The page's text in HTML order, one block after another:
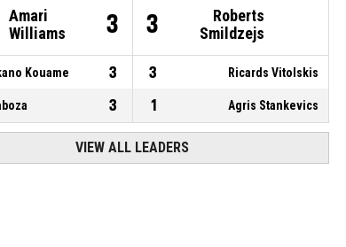
Amari
Williams
3 3
Roberts
Smildzejs
Kouame 3 3 Ricards Vitolskis
3 1 Agris Stankevics
VIEW ALL LEADERS